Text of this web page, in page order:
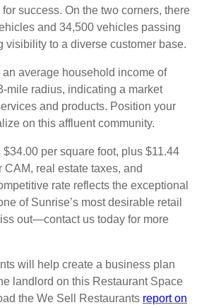
success. On the two corners, there
and 34,500 vehicles passing
visibility to a diverse customer base.
average household income of
mile radius, indicating a market
and products. Position your
on this affluent community.
per square foot, plus $11.44
CAM, real estate taxes, and
rate reflects the exceptional
of Sunrise’s most desirable retail
out—contact us today for more
will help create a business plan
landlord on this Restaurant Space
the We Sell Restaurants report on